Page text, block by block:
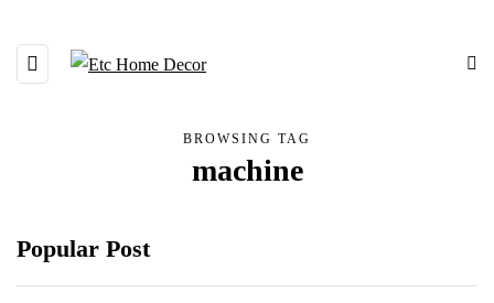
BROWSING TAG
machine
Popular Post